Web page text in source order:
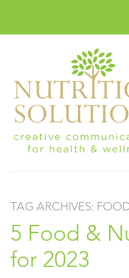
TAG ARCHIVES:
5 Food &
for 2023